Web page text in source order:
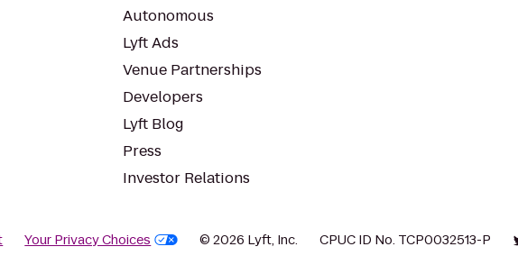
Autonomous
Lyft Ads
Venue Partnerships
Developers
Lyft Blog
Press
Investor Relations
Your Privacy Choices © 2026 Lyft, Inc. CPUC ID No. TCP0032513-P